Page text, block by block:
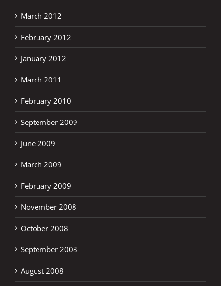
March 2012
February 2012
January 2012
March 2011
February 2010
September 2009
June 2009
March 2009
February 2009
November 2008
October 2008
September 2008
August 2008